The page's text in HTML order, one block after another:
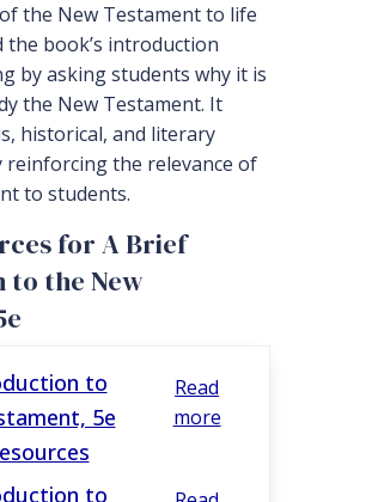
the New Testament to life
book’s introduction
by asking students why it is
the New Testament. It
historical, and literary
reinforcing the relevance of
to students.
for A Brief
the New
to
5e
Read
more
to